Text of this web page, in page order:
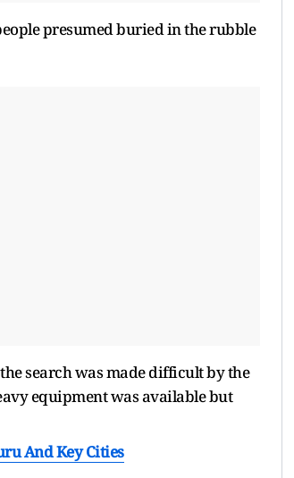
presumed buried in the rubble
search was made difficult by the
equipment was available but
And Key Cities